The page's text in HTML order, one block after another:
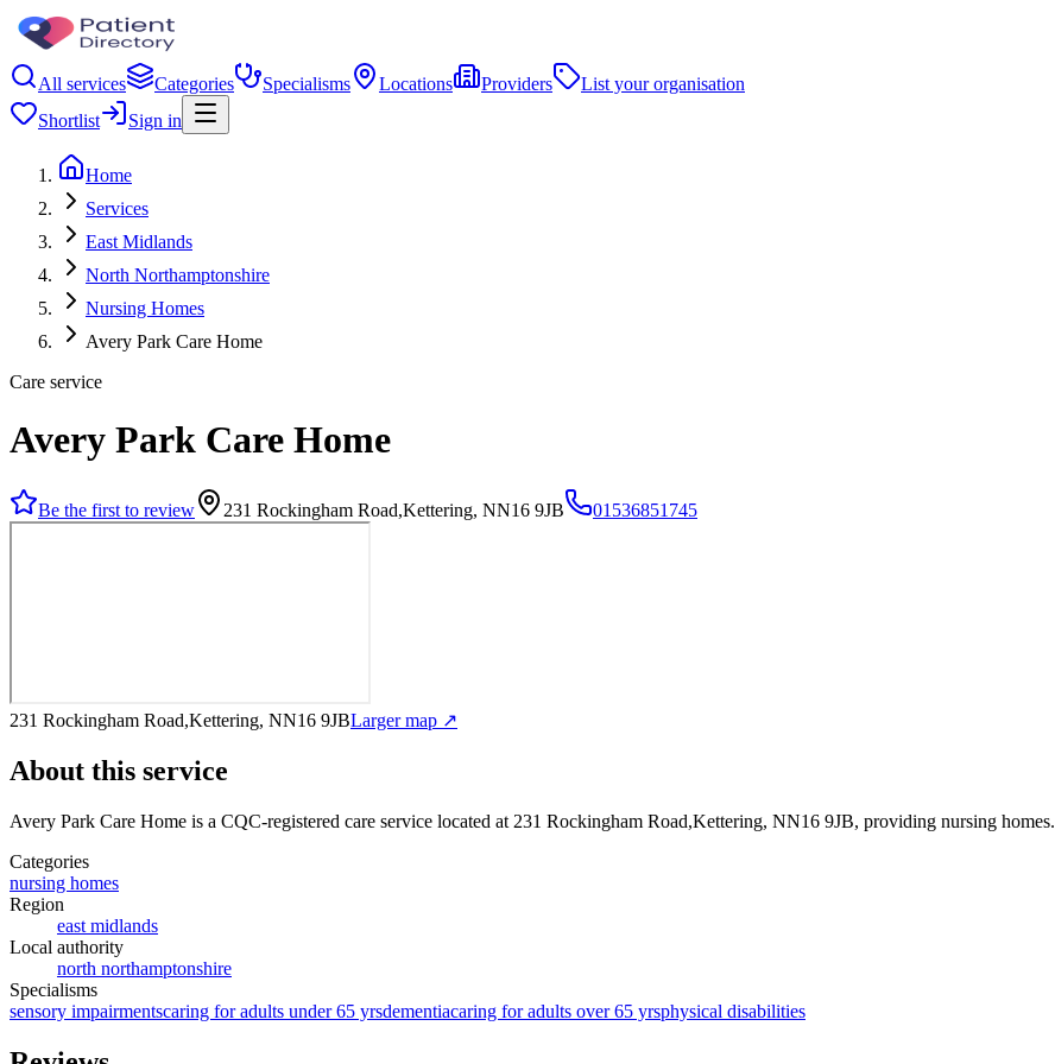
All services Categories Specialisms Locations Providers
List your organisation
Shortlist
Sign in
Home
Services
East Midlands
North Northamptonshire
Nursing Homes
Avery Park Care Home
Care service
Avery Park Care Home
Be the first to review 231 Rockingham Road,Kettering, NN16 9JB 01536851745
231 Rockingham Road,Kettering, NN16 9JBLarger map ↗
About this service
Avery Park Care Home is a CQC-registered care service located at 231 Rockingham Road,Kettering, NN16 9JB, providing nursing homes.
Categories
nursing homes
Region
east midlands
Local authority
north northamptonshire
Specialisms
sensory impairmentscaring for adults under 65 yrsdementiacaring for adults over 65 yrsphysical disabilities